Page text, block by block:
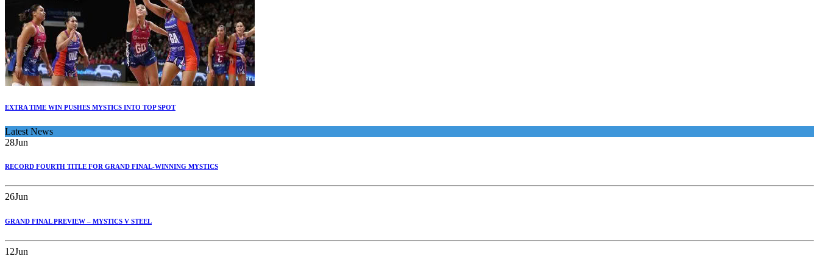
EXTRA TIME WIN PUSHES MYSTICS INTO TOP SPOT
Latest News
28Jun
RECORD FOURTH TITLE FOR GRAND FINAL-WINNING MYSTICS
26Jun
GRAND FINAL PREVIEW – MYSTICS V STEEL
12Jun